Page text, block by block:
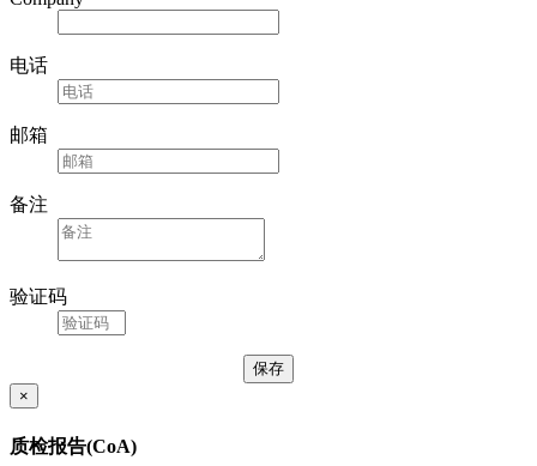
电话
邮箱
备注
验证码
×
质检报告(CoA)